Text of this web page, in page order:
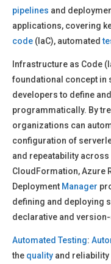
pipelines and
applications, covering
code (IaC), automated
Infrastructure as Code
foundational concept in
developers to define
programmatically. By
organizations can
configuration of
and repeatability
CloudFormation, Azure
Deployment Manager
defining and deploying
declarative and
Automated Testing:
the quality and